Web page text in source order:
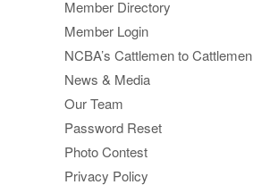
Member Directory
Member Login
NCBA’s Cattlemen to Cattlemen
News & Media
Our Team
Password Reset
Photo Contest
Privacy Policy